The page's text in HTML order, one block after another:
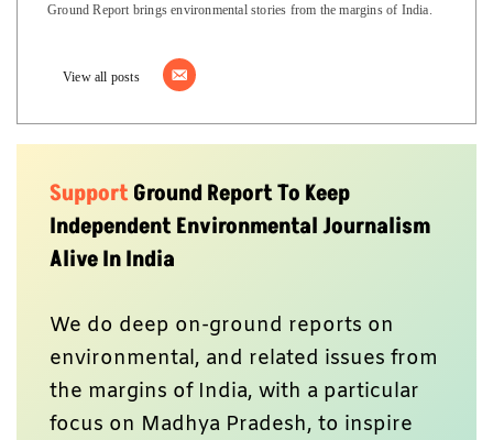
Ground Report brings environmental stories from the margins of India.
View all posts
SupportGround Report To Keep
Independent Environmental Journalism
Alive In India
We do deep on-ground reports on
environmental, and related issues from
the margins of India, with a particular
focus on Madhya Pradesh, to inspire